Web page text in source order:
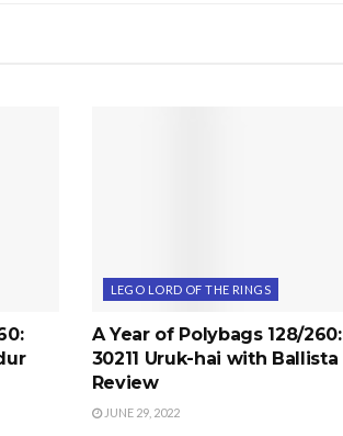
LEGO LORD OF THE RINGS
A Year of Polybags 128/260:
30211 Uruk-hai with Ballista
Review
JUNE 29, 2022